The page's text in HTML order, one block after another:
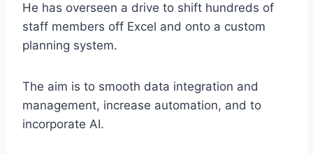
He has overseen a drive to shift hundreds of
staff members off Excel and onto a custom
planning system.
The aim is to smooth data integration and
management, increase automation, and to
incorporate AI.